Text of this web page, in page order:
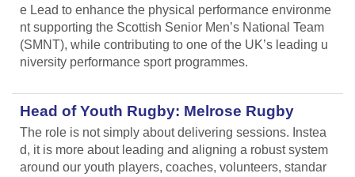
e Lead to enhance the physical performance environme
nt supporting the Scottish Senior Men’s National Team
(SMNT), while contributing to one of the UK’s leading u
niversity performance sport programmes.
Head of Youth Rugby: Melrose Rugby
The role is not simply about delivering sessions. Instea
d, it is more about leading and aligning a robust system
around our youth players, coaches, volunteers, standar